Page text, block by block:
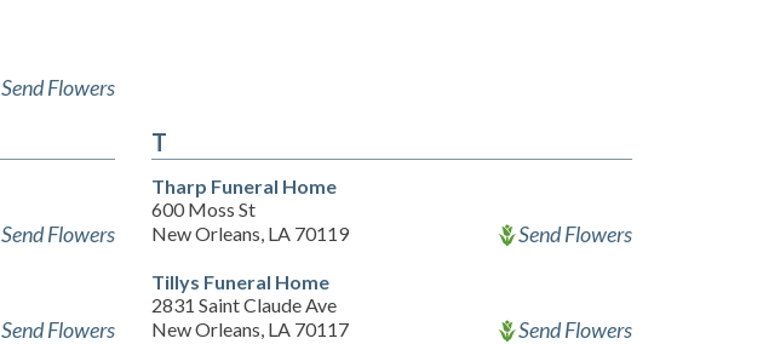
Send Flowers
Send Flowers
Send Flowers
T
Tharp Funeral Home
600 Moss St
New Orleans, LA 70119
Send Flowers
Tillys Funeral Home
2831 Saint Claude Ave
New Orleans, LA 70117
Send Flowers